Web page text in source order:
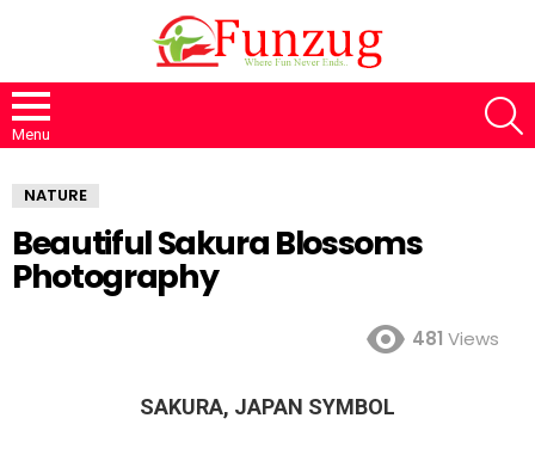
Menu
NATURE
Beautiful Sakura Blossoms
Photography
481 Views
SAKURA, JAPAN SYMBOL